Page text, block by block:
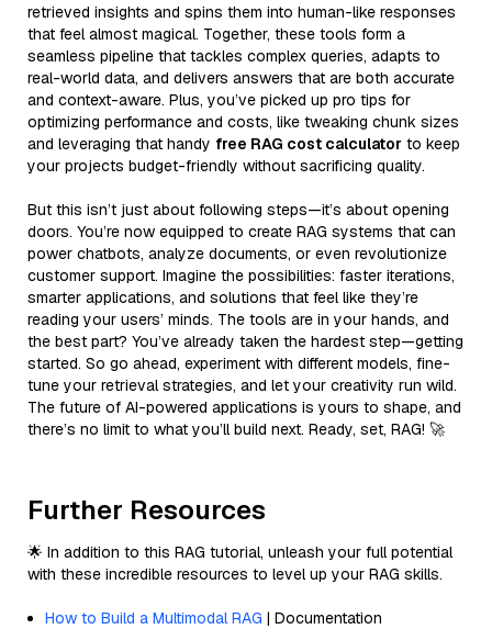
retrieved insights and spins them into human-like responses
that feel almost magical. Together, these tools form a
seamless pipeline that tackles complex queries, adapts to
real-world data, and delivers answers that are both accurate
and context-aware. Plus, you’ve picked up pro tips for
optimizing performance and costs, like tweaking chunk sizes
and leveraging that handy free RAG cost calculator to keep
your projects budget-friendly without sacrificing quality.
But this isn’t just about following steps—it’s about opening
doors. You’re now equipped to create RAG systems that can
power chatbots, analyze documents, or even revolutionize
customer support. Imagine the possibilities: faster iterations,
smarter applications, and solutions that feel like they’re
reading your users’ minds. The tools are in your hands, and
the best part? You’ve already taken the hardest step—getting
started. So go ahead, experiment with different models, fine-
tune your retrieval strategies, and let your creativity run wild.
The future of AI-powered applications is yours to shape, and
there’s no limit to what you’ll build next. Ready, set, RAG! 🚀
Further Resources
🌟 In addition to this RAG tutorial, unleash your full potential
with these incredible resources to level up your RAG skills.
How to Build a Multimodal RAG | Documentation